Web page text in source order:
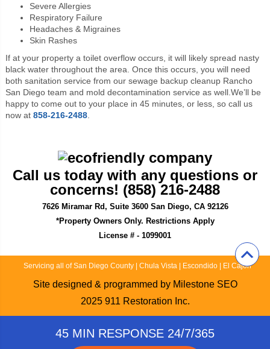
Severe Allergies
Respiratory Failure
Headaches & Migraines
Skin Rashes
If at your property a toilet overflow occurs, it will likely spread nasty
black water throughout the area. Once this occurs, you will need
both sanitation service from our sewage backup cleanup Rancho
San Diego team and mold decontamination service as well.We’ll be
happy to come out to your place in 45 minutes, or less, so call us
now at 858-216-2488.
Call us today with any questions or
concerns! (858) 216-2488
7626 Miramar Rd, Suite 3600 San Diego, CA 92126
*Property Owners Only. Restrictions Apply
License # - 1099001
Servicing all of San Diego County| Chula Vista| Escondido| El Cajon
Site designed & programmed by Milestone SEO
2025 911 Restoration Inc.
45 MIN RESPONSE 24/7/365